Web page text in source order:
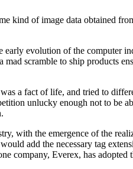
kind of image data obtained
evolution of the
scramble to ship products
a fact of life, and tried to
unlucky enough not to
with the emergence of the
add the necessary tag
company, Everex, has